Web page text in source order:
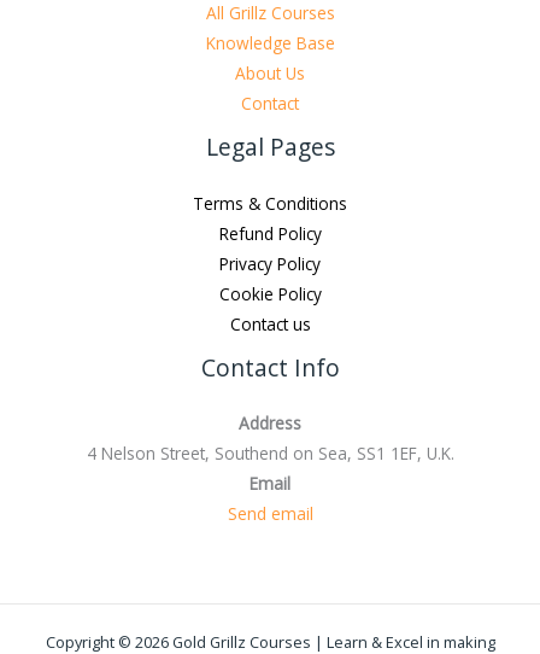
All Grillz Courses
Knowledge Base
About Us
Contact
Legal Pages
Terms & Conditions
Refund Policy
Privacy Policy
Cookie Policy
Contact us
Contact Info
Address
4 Nelson Street, Southend on Sea, SS1 1EF, U.K.
Email
Send email
Copyright © 2026 Gold Grillz Courses | Learn & Excel in making